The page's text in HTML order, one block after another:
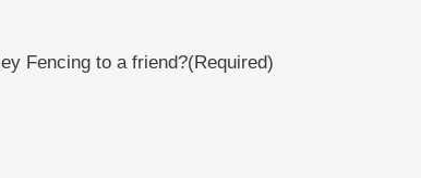
Fencing to a friend?(Required)